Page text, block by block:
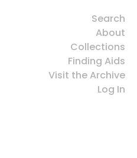
Search
About
Collections
Finding Aids
Visit the Archive
Log In